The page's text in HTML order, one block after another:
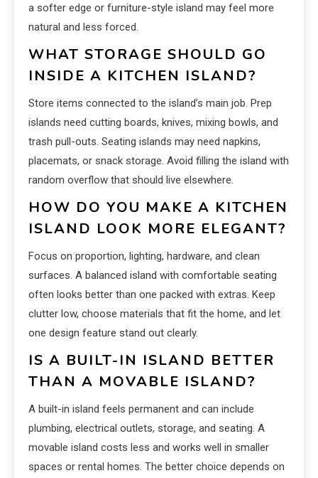
a softer edge or furniture-style island may feel more
natural and less forced.
WHAT STORAGE SHOULD GO
INSIDE A KITCHEN ISLAND?
Store items connected to the island’s main job. Prep
islands need cutting boards, knives, mixing bowls, and
trash pull-outs. Seating islands may need napkins,
placemats, or snack storage. Avoid filling the island with
random overflow that should live elsewhere.
HOW DO YOU MAKE A KITCHEN
ISLAND LOOK MORE ELEGANT?
Focus on proportion, lighting, hardware, and clean
surfaces. A balanced island with comfortable seating
often looks better than one packed with extras. Keep
clutter low, choose materials that fit the home, and let
one design feature stand out clearly.
IS A BUILT-IN ISLAND BETTER
THAN A MOVABLE ISLAND?
A built-in island feels permanent and can include
plumbing, electrical outlets, storage, and seating. A
movable island costs less and works well in smaller
spaces or rental homes. The better choice depends on